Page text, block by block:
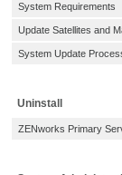
System Requirements
Update Satellites and
System Update
Uninstall
ZENworks Primary